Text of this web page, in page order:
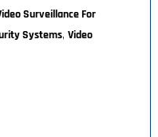
Surveillance For
Systems, Video